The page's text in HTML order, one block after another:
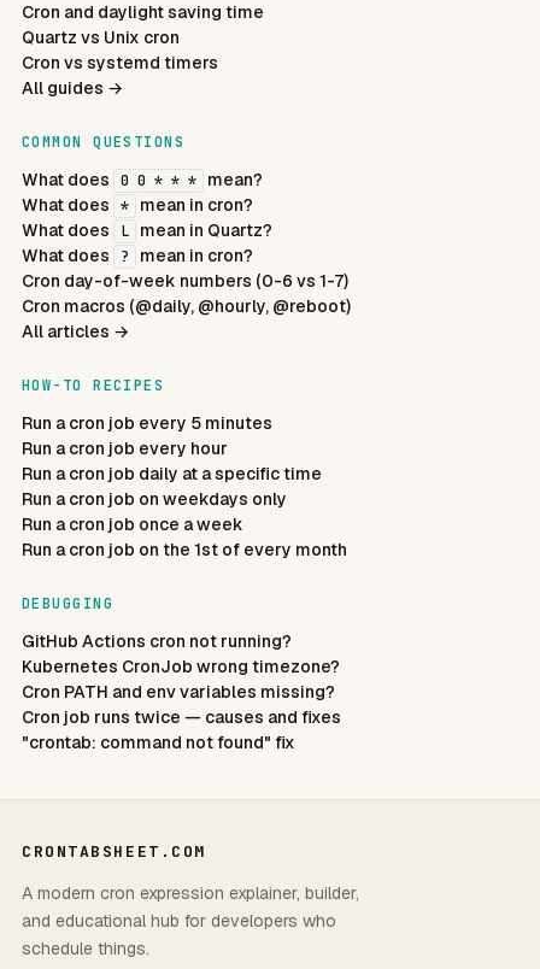
Cron and daylight saving time
Quartz vs Unix cron
Cron vs systemd timers
All guides →
COMMON QUESTIONS
What does 0 0 * * *
mean?
What does
*
mean in cron?
What does
L
mean in Quartz?
What does
?
mean in cron?
Cron day-of-week numbers (0-6 vs 1-7)
Cron macros (@daily, @hourly, @reboot)
All articles →
HOW-TO RECIPES
Run a cron job every 5 minutes
Run a cron job every hour
Run a cron job daily at a specific time
Run a cron job on weekdays only
Run a cron job once a week
Run a cron job on the 1st of every month
DEBUGGING
GitHub Actions cron not running?
Kubernetes CronJob wrong timezone?
Cron PATH and env variables missing?
Cron job runs twice — causes and fixes
"crontab: command not found" fix
CRONTABSHEET.COM
A modern cron expression explainer, builder,
and educational hub for developers who
schedule things.